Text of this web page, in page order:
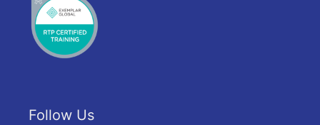
Follow Us